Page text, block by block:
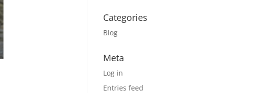
Categories
Blog
Meta
Log in
Entries feed